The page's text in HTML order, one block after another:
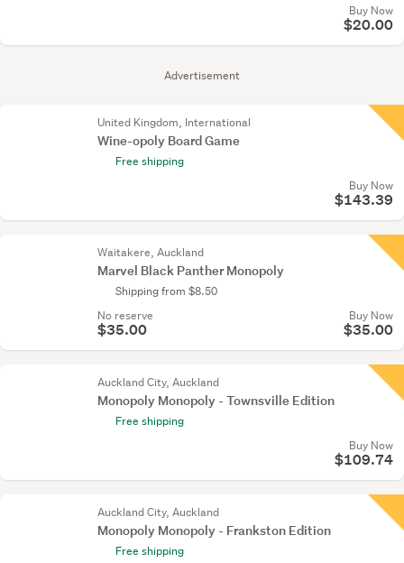
Advertisement
Buy Now
$20.00
United Kingdom, International
Wine-opoly Board Game
Free shipping
Buy Now
$143.39
Waitakere, Auckland
Marvel Black Panther Monopoly
Shipping from $8.50
No reserve
$35.00
Buy Now
$35.00
Auckland City, Auckland
Monopoly Monopoly - Townsville Edition
Free shipping
Buy Now
$109.74
Auckland City, Auckland
Monopoly Monopoly - Frankston Edition
Free shipping